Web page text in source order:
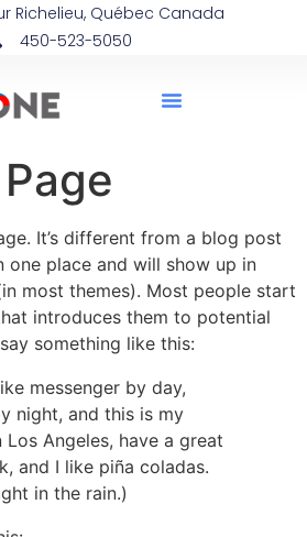
Richelieu, Québec Canada
450-523-5050
It’s different from a blog post
one place and will show up in
most themes). Most people start
introduces them to potential
something like this:
messenger by day,
night, and this is my
Angeles, have a great
and I like piña coladas.
in the rain.)